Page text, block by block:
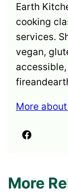
Earth
cooking
services.
vegan,
More
More